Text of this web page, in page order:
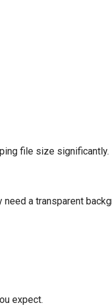
file size significantly.
a transparent
expect.